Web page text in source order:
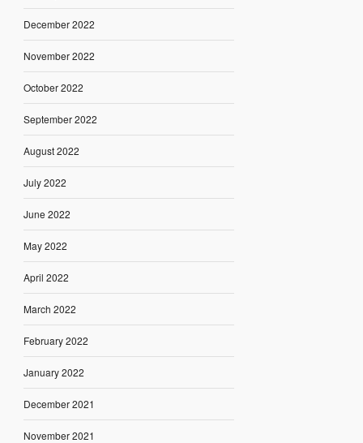
December 2022
November 2022
October 2022
September 2022
August 2022
July 2022
June 2022
May 2022
April 2022
March 2022
February 2022
January 2022
December 2021
November 2021